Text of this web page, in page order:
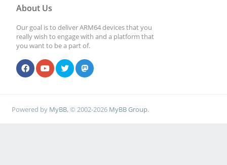
About Us
Our goal is to deliver ARM64 devices that you
really wish to engage with and a platform that
you want to be a part of.
Powered by MyBB, © 2002-2026 MyBB Group.